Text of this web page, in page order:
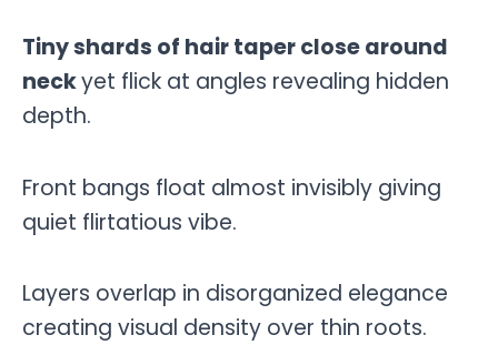
Tiny shards of hair taper close around
neckyet flick at angles revealing hidden
depth.
Front bangs float almost invisibly giving
quiet flirtatious vibe.
Layers overlap in disorganized elegance
creating visual density over thin roots.